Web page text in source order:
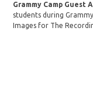
Grammy Camp Guest
students during
Images for The